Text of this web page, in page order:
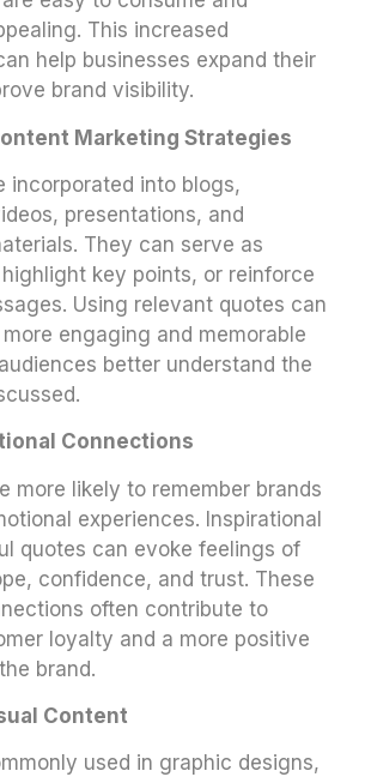
This increased
help businesses expand their
brand visibility.
Marketing Strategies
incorporated into blogs,
presentations, and
They can serve as
key points, or reinforce
Using relevant quotes can
engaging and memorable
better understand the
Connections
more likely to remember brands
experiences. Inspirational
quotes can evoke feelings of
confidence, and trust. These
often contribute to
loyalty and a more positive
brand.
Content
used in graphic designs,